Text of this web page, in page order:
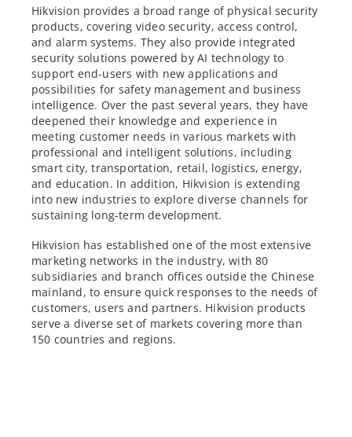
Hikvision provides a broad range of physical security
products, covering video security, access control,
and alarm systems. They also provide integrated
security solutions powered by AI technology to
support end-users with new applications and
possibilities for safety management and business
intelligence. Over the past several years, they have
deepened their knowledge and experience in
meeting customer needs in various markets with
professional and intelligent solutions, including
smart city, transportation, retail, logistics, energy,
and education. In addition, Hikvision is extending
into new industries to explore diverse channels for
sustaining long-term development.
Hikvision has established one of the most extensive
marketing networks in the industry, with 80
subsidiaries and branch offices outside the Chinese
mainland, to ensure quick responses to the needs of
customers, users and partners. Hikvision products
serve a diverse set of markets covering more than
150 countries and regions.